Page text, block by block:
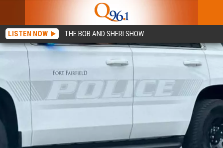
LISTEN NOW THE BOB AND SHERI SHOW